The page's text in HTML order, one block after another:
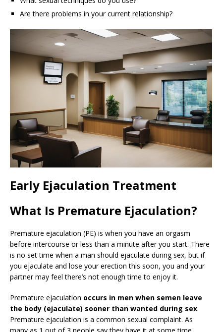
Are there problems in your current relationship?
Early Ejaculation Treatment
What Is Premature Ejaculation?
Premature ejaculation (PE) is when you have an orgasm
before intercourse or less than a minute after you start. There
is no set time when a man should ejaculate during sex, but if
you ejaculate and lose your erection this soon, you and your
partner may feel there’s not enough time to enjoy it.
Premature ejaculation occurs in men when semen leave
the body (ejaculate) sooner than wanted during sex.
Premature ejaculation is a common sexual complaint. As